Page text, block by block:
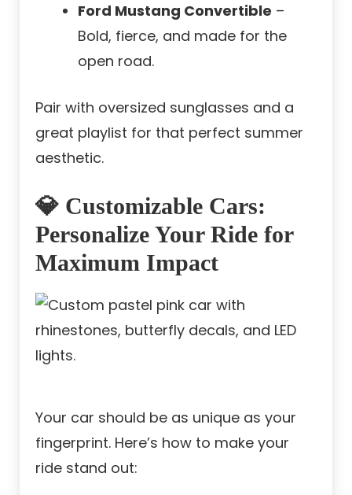
Ford Mustang Convertible –
Bold, fierce, and made for the
open road.
Pair with oversized sunglasses and a
great playlist for that perfect summer
aesthetic.
💎 Customizable Cars:
Personalize Your Ride for
Maximum Impact
Your car should be as unique as your
fingerprint. Here’s how to make your
ride stand out: